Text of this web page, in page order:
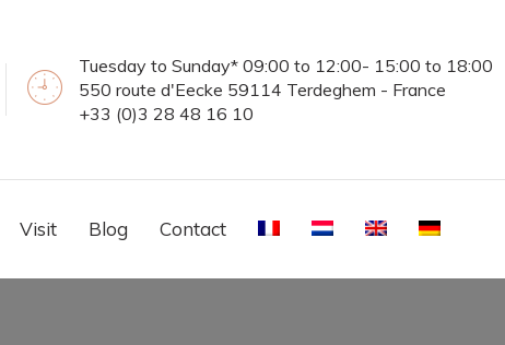
Tuesday to Sunday* 09:00 to 12:00- 15:00 to 18:00
550 route d'Eecke 59114 Terdeghem - France
+33 (0)3 28 48 16 10
Visit Blog Contact